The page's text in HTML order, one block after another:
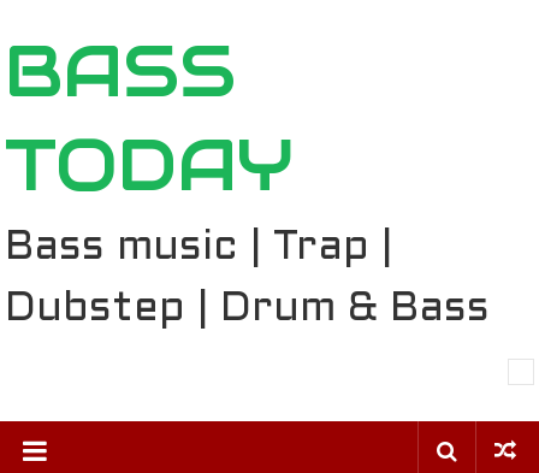
to
content
BASS
TODAY
Bass music | Trap |
Dubstep | Drum & Bass